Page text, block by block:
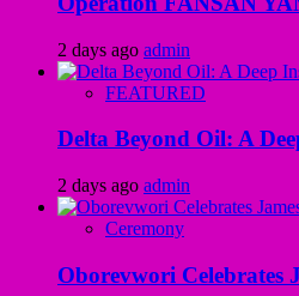
2 days ago admin
FEATURED
Delta Beyond Oil: A
2 days ago admin
Ceremony
Oborevwori Celebrates